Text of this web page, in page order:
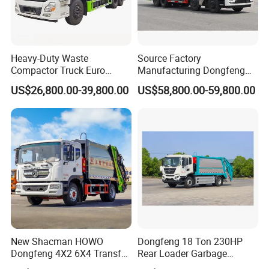
airport and take you to our factory by car.
Heavy-Duty Waste
Compactor Truck Euro
II/Euro V Standard Suitable
for South American
Municipalities
US$26,800.00-39,800.00
Source Factory
Manufacturing Dongfeng
Large 8X4 350h 38cbm
Compressed Garbage Truck
US$58,800.00-59,800.00
New Shacman HOWO
Dongfeng 4X2 6X4 Transfer
Refuse Vehicle Rear Side
Dongfeng 18 Ton 230HP
Rear Loader Garbage
Compactor Truck with 240L